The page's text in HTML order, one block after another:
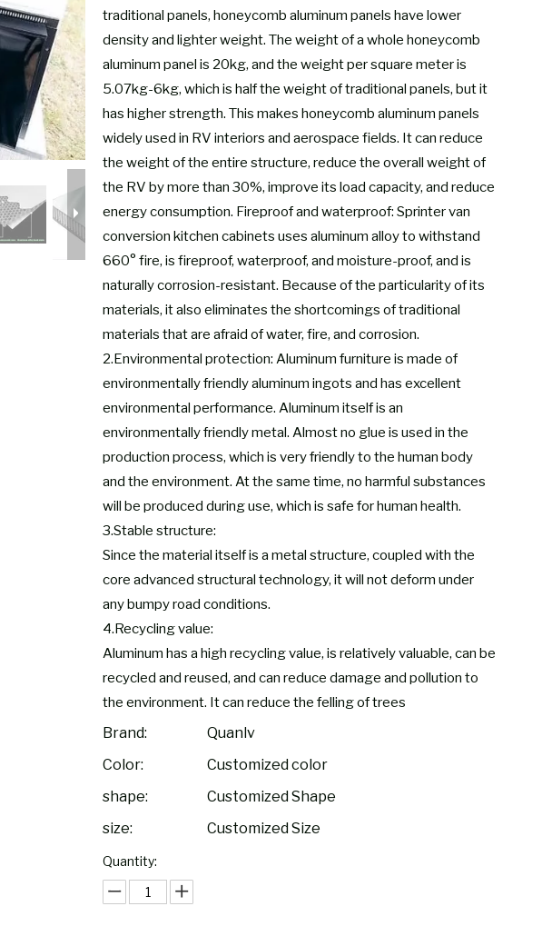
traditional panels, honeycomb aluminum panels have lower
density and lighter weight. The weight of a whole honeycomb
aluminum panel is 20kg, and the weight per square meter is
5.07kg-6kg, which is half the weight of traditional panels, but it
has higher strength. This makes honeycomb aluminum panels
widely used in RV interiors and aerospace fields. It can reduce
the weight of the entire structure, reduce the overall weight of
the RV by more than 30%, improve its load capacity, and reduce
energy consumption. Fireproof and waterproof: Sprinter van
conversion kitchen cabinets uses aluminum alloy to withstand
660° fire, is fireproof, waterproof, and moisture-proof, and is
naturally corrosion-resistant. Because of the particularity of its
materials, it also eliminates the shortcomings of traditional
materials that are afraid of water, fire, and corrosion.
2.Environmental protection: Aluminum furniture is made of
environmentally friendly aluminum ingots and has excellent
environmental performance. Aluminum itself is an
environmentally friendly metal. Almost no glue is used in the
production process, which is very friendly to the human body
and the environment. At the same time, no harmful substances
will be produced during use, which is safe for human health.
3.Stable structure:
Since the material itself is a metal structure, coupled with the
core advanced structural technology, it will not deform under
any bumpy road conditions.
4.Recycling value:
Aluminum has a high recycling value, is relatively valuable, can be
recycled and reused, and can reduce damage and pollution to
the environment. It can reduce the felling of trees
Brand:
Quanlv
Color:
Customized color
shape:
Customized Shape
size:
Customized Size
Quantity: